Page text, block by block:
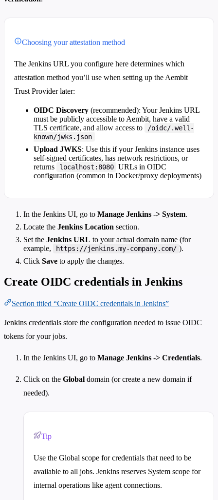
Choosing your attestation method
The Jenkins URL you configure here determines which
attestation method you’ll use when setting up the Aembit
Trust Provider later:
OIDC Discovery (recommended): Your Jenkins URL
must be publicly accessible to Aembit, have a valid
TLS certificate, and allow access to
/oidc/.well-
known/jwks.json
Upload JWKS: Use this if your Jenkins instance uses
self-signed certificates, has network restrictions, or
returns
localhost:8080 URLs in OIDC
configuration (common in Docker/proxy deployments)
In the Jenkins UI, go to Manage Jenkins -> System.
Locate the Jenkins Location section.
Set the Jenkins URL to your actual domain name (for
example,
https://jenkins.my-company.com/ ).
Click Save to apply the changes.
Create OIDC credentials in Jenkins
Section titled “Create OIDC credentials in Jenkins”
Jenkins credentials store the configuration needed to issue OIDC
tokens for your jobs.
In the Jenkins UI, go to Manage Jenkins -> Credentials.
Click on the Global domain (or create a new domain if
needed).
Tip
Use the Global scope for credentials that need to be
available to all jobs. Jenkins reserves System scope for
internal operations like agent connections.